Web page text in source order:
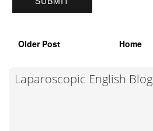
Older Post Home
Laparoscopic English Blog